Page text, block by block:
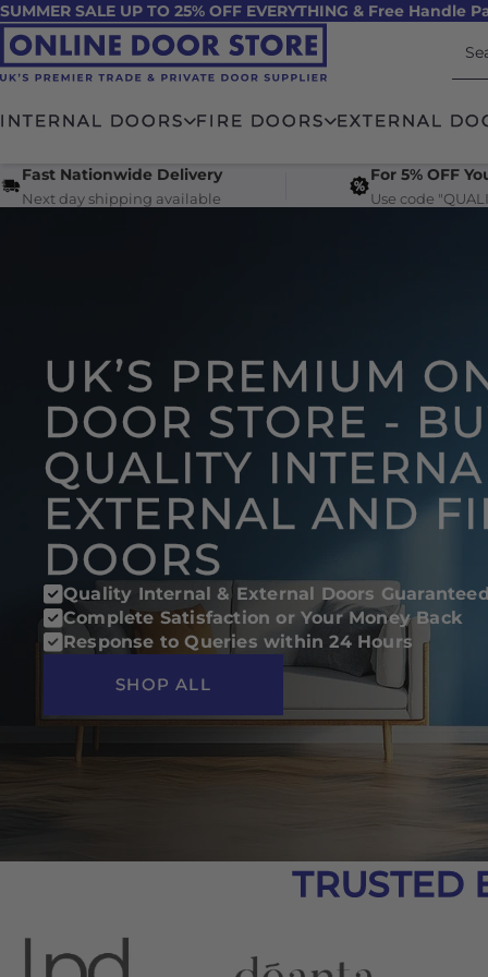
Skip to
content
SUMMER SALE UP TO 25% OFF EVERYTHING & Free
INTERNAL DOORS FIRE DOORS EXTERNAL
Fast Nationwide Delivery
Next day shipping available
For 5% OFF
Use code
UK’S PREMIUM
DOOR STORE -
QUALITY
EXTERNAL AND
DOORS
Quality Internal & External Doors
Complete Satisfaction or Your Money Back
Response to Queries within 24 Hours
SHOP ALL
TRUSTED